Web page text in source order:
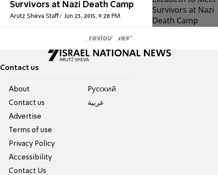
Survivors at Nazi Death Camp
Arutz Sheva Staff Jun 23, 2015, 9:28 PM
Previous Next
Contact us
About
Contact us
Advertise
Terms of use
Privacy Policy
Accessibility
Contact Us
Pусский
عربية